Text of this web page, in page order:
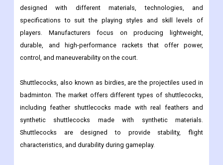
designed with different materials, technologies, and
specifications to suit the playing styles and skill levels of
players. Manufacturers focus on producing lightweight,
durable, and high-performance rackets that offer power,
control, and maneuverability on the court.
Shuttlecocks, also known as birdies, are the projectiles used in
badminton. The market offers different types of shuttlecocks,
including feather shuttlecocks made with real feathers and
synthetic shuttlecocks made with synthetic materials.
Shuttlecocks are designed to provide stability, flight
characteristics, and durability during gameplay.